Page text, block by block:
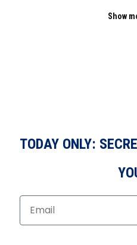
Show
TODAY ONLY: